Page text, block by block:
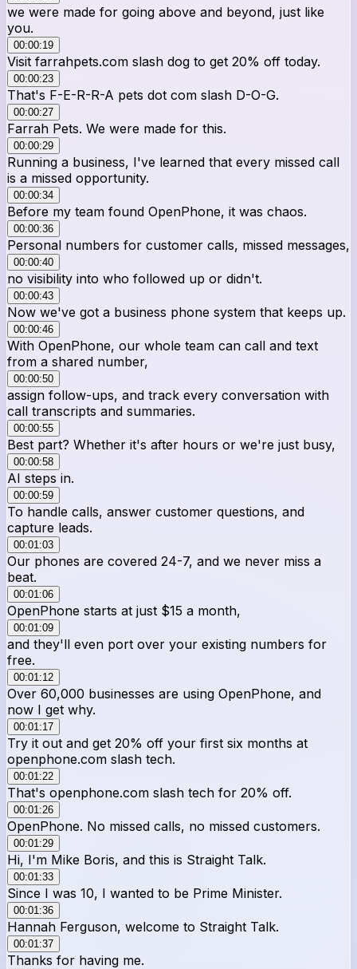
we were made for going above and beyond, just like
you.
00:00:19
Visit farrahpets.com slash dog to get 20% off today.
00:00:23
That's F-E-R-R-A pets dot com slash D-O-G.
00:00:27
Farrah Pets. We were made for this.
00:00:29
Running a business, I've learned that every missed call
is a missed opportunity.
00:00:34
Before my team found OpenPhone, it was chaos.
00:00:36
Personal numbers for customer calls, missed messages,
00:00:40
no visibility into who followed up or didn't.
00:00:43
Now we've got a business phone system that keeps up.
00:00:46
With OpenPhone, our whole team can call and text
from a shared number,
00:00:50
assign follow-ups, and track every conversation with
call transcripts and summaries.
00:00:55
Best part? Whether it's after hours or we're just busy,
00:00:58
AI steps in.
00:00:59
To handle calls, answer customer questions, and
capture leads.
00:01:03
Our phones are covered 24-7, and we never miss a
beat.
00:01:06
OpenPhone starts at just $15 a month,
00:01:09
and they'll even port over your existing numbers for
free.
00:01:12
Over 60,000 businesses are using OpenPhone, and
now I get why.
00:01:17
Try it out and get 20% off your first six months at
openphone.com slash tech.
00:01:22
That's openphone.com slash tech for 20% off.
00:01:26
OpenPhone. No missed calls, no missed customers.
00:01:29
Hi, I'm Mike Boris, and this is Straight Talk.
00:01:33
Since I was 10, I wanted to be Prime Minister.
00:01:36
Hannah Ferguson, welcome to Straight Talk.
00:01:37
Thanks for having me.